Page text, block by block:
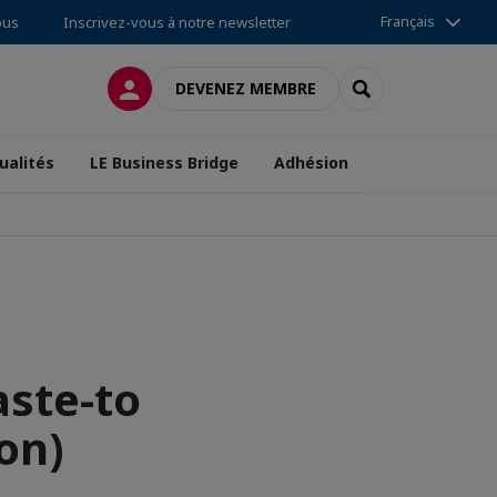
Inscrivez-vous à notre newsletter Français
CONNEXIONDEVENEZ MEMBRE RECHERCHER
LE Business Bridge Adhésion
to